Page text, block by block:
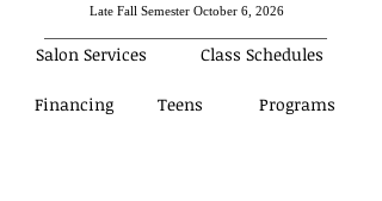
Late Fall Semester October 6, 2026
Salon Services Class Schedules
Financing Teens Programs